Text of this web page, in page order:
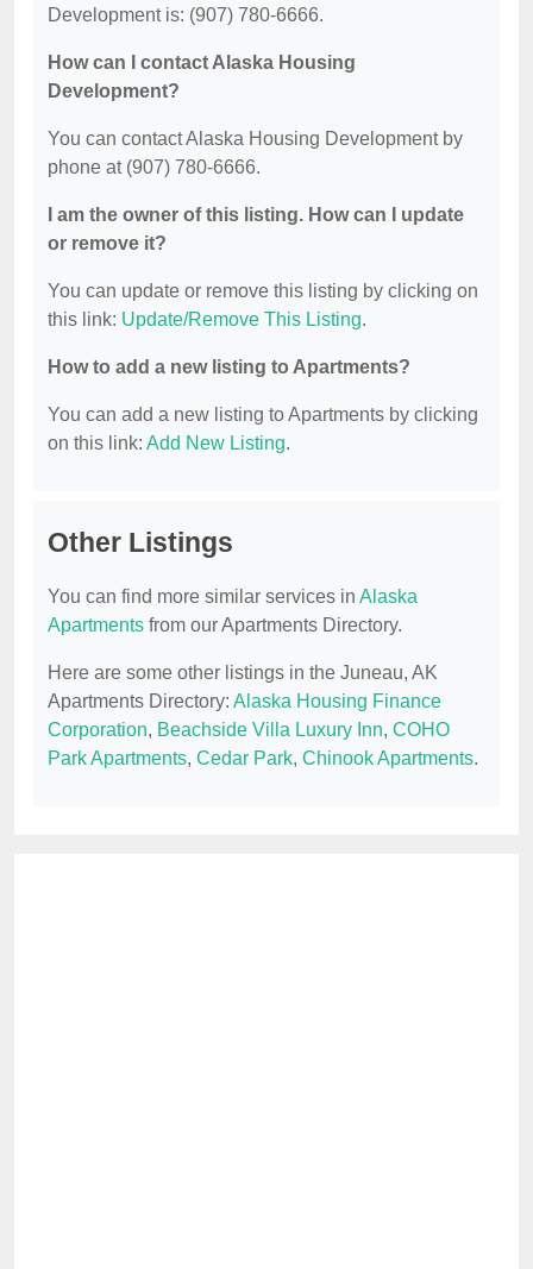
Development is: (907) 780-6666.
How can I contact Alaska Housing
Development?
You can contact Alaska Housing Development by
phone at (907) 780-6666.
I am the owner of this listing. How can I update
or remove it?
You can update or remove this listing by clicking on
this link: Update/Remove This Listing.
How to add a new listing to Apartments?
You can add a new listing to Apartments by clicking
on this link: Add New Listing.
Other Listings
You can find more similar services in Alaska
Apartments from our Apartments Directory.
Here are some other listings in the Juneau, AK
Apartments Directory: Alaska Housing Finance
Corporation, Beachside Villa Luxury Inn, COHO
Park Apartments, Cedar Park, Chinook Apartments.